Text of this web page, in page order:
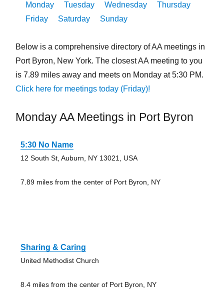
Monday
Tuesday Wednesday
Thursday
Friday
Saturday Sunday
Below is a comprehensive directory of AA meetings in
Port Byron, New York. The closest AA meeting to you
is 7.89 miles away and meets on Monday at 5:30 PM.
Click here for meetings today (Friday)!
Monday AA Meetings in Port Byron
5:30 No Name
12 South St, Auburn, NY 13021, USA
7.89 miles from the center of Port Byron, NY
Sharing & Caring
United Methodist Church
8.4 miles from the center of Port Byron, NY